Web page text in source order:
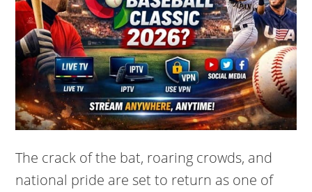
The crack of the bat, roaring crowds, and
national pride are set to return as one of